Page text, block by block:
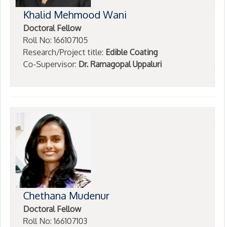
Khalid Mehmood Wani
Doctoral Fellow
Roll No: 166107105
Research/Project title: Edible Coating
Co-Supervisor: Dr. Ramagopal Uppaluri
Chethana Mudenur
Doctoral Fellow
Roll No: 166107103